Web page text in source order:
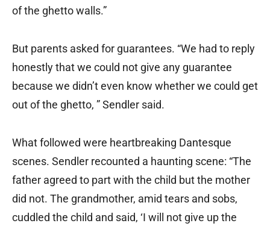
of the ghetto walls.”
But parents asked for guarantees. “We had to reply
honestly that we could not give any guarantee
because we didn’t even know whether we could get
out of the ghetto, ” Sendler said.
What followed were heartbreaking Dantesque
scenes. Sendler recounted a haunting scene: “The
father agreed to part with the child but the mother
did not. The grandmother, amid tears and sobs,
cuddled the child and said, ‘I will not give up the